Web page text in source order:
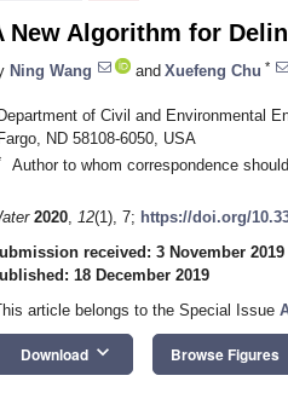
New Algorithm for
Ning Wang and Xuefeng Chu *
of Civil and Environmental
ND 58108-6050, USA
Author to whom correspondence
2020, 12(1), 7; https://doi.org/
received: 3 November 2019
18 December 2019
article belongs to the Special Issue
Download keyboard_arrow_down Browse Figures